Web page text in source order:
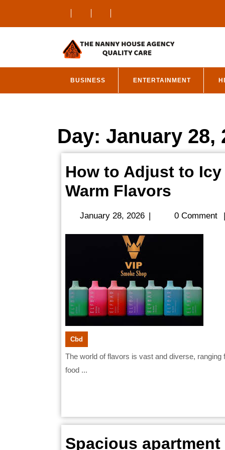
content
BUSINESS ENTERTAINMENT
Day: January 28,
How to Adjust to
Warm Flavors
to
Flavors
After
Using
January 28, 2026January
2026
| 0 Comment |
Cbd
The world of flavors is vast and diverse, ranging from warm and comforting to icy and refreshing. For many
food ...
Spacious